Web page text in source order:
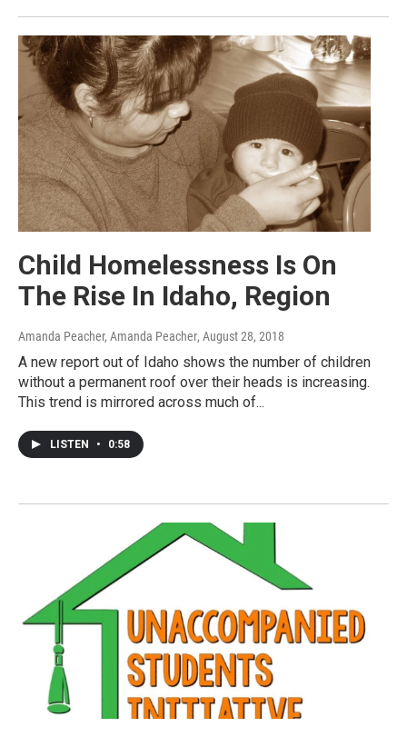
Child Homelessness Is On
The Rise In Idaho, Region
Amanda Peacher, Amanda Peacher, August 28, 2018
A new report out of Idaho shows the number of children
without a permanent roof over their heads is increasing.
This trend is mirrored across much of...
LISTEN • 0:58